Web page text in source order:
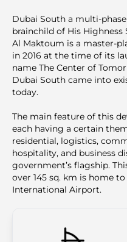
Dubai South a multi-
brainchild of His
Al Maktoum is a master-
in 2016 at the time of its
name The Center of
Dubai South came into
today.
The main feature of this
each having a certain
residential, logistics,
hospitality, and business
government’s flagship.
over 145 sq. km is home
International Airport.